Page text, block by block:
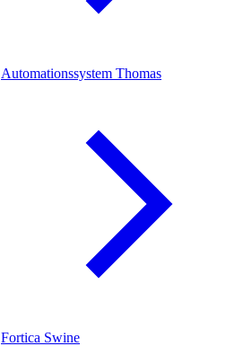
Automationssystem Thomas
Fortica Swine